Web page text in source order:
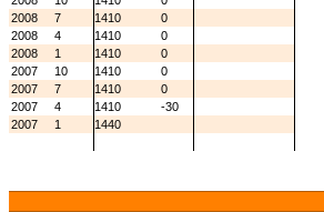
2008
7 1410
0
2008
4 1410
0
2008
1 1410
0
2007
10 1410
0
2007
7 1410
0
2007
4 1410
-30
2007
1 1440